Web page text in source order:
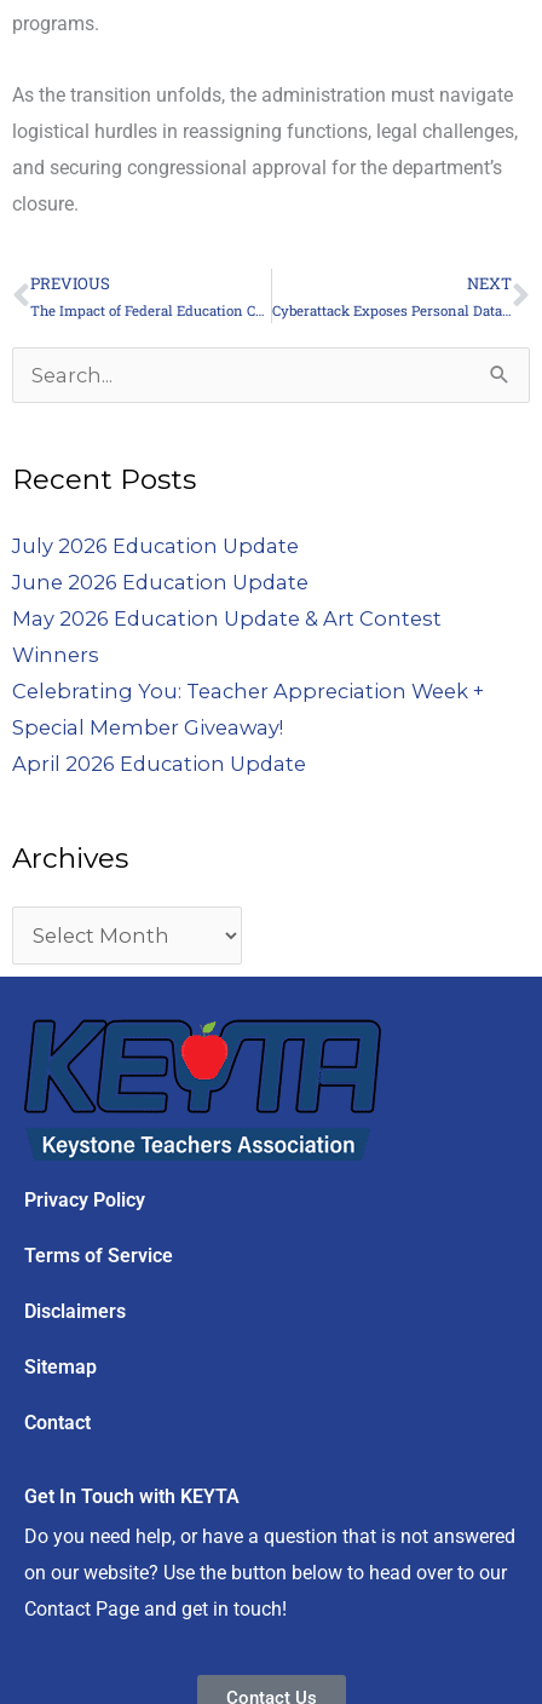
programs.
As the transition unfolds, the administration must navigate
logistical hurdles in reassigning functions, legal challenges,
and securing congressional approval for the department’s
closure.
Prev
PREVIOUS
The Impact of Federal Education Cuts on Pennsylvania Schools
NEXT
Cyberattack Exposes Personal Data of 500,000 Union Members
Search
Recent Posts
July 2026 Education Update
June 2026 Education Update
May 2026 Education Update & Art Contest
Winners
Celebrating You: Teacher Appreciation Week +
Special Member Giveaway!
April 2026 Education Update
Archives
Archives
Privacy Policy
Terms of Service
Disclaimers
Sitemap
Contact
Get In Touch with KEYTA
Do you need help, or have a question that is not answered
on our website? Use the button below to head over to our
Contact Page and get in touch!
Contact Us